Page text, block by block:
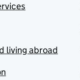
living abroad